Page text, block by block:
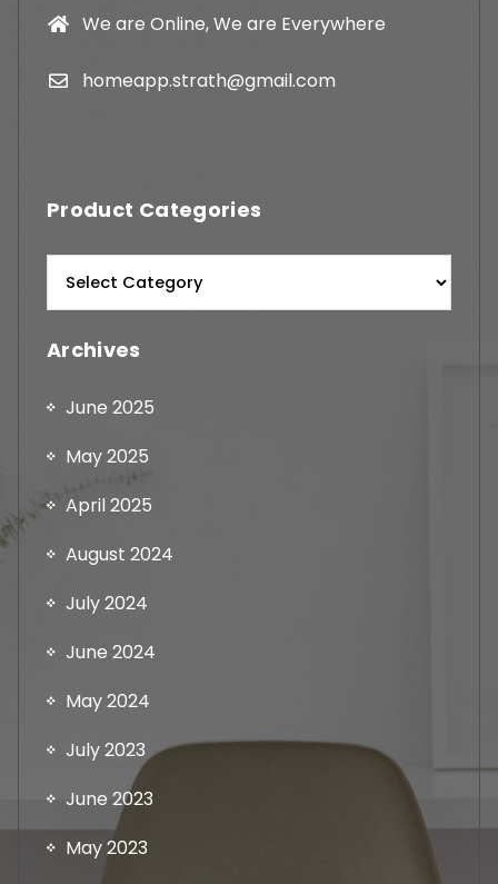
We are Online, We are Everywhere
homeapp.strath@gmail.com
Product Categories
Archives
June 2025
May 2025
April 2025
August 2024
July 2024
June 2024
May 2024
July 2023
June 2023
May 2023